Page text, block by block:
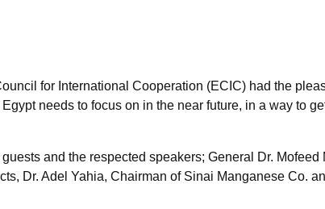
for International Cooperation (ECIC) had the
needs to focus on in the near future, in a way to
and the respected speakers; General Dr. Mofeed
Dr. Adel Yahia, Chairman of Sinai Manganese Co.